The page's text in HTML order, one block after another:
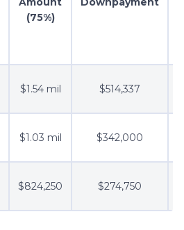
(75%)
$1.54 mil $514,337
$1.03 mil $342,000
$824,250 $274,750